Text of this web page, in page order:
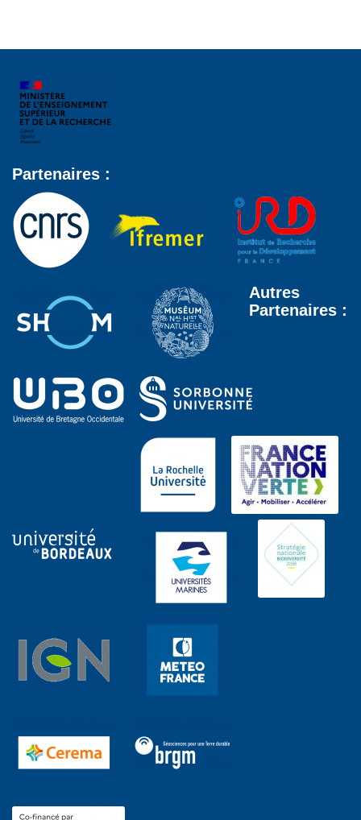
Partenaires :
Autres
Partenaires :